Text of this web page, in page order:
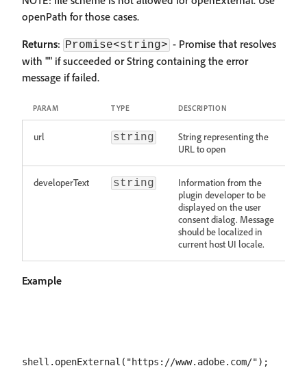
openPath for those cases.
Returns: Promise<string> - Promise that resolves
with "" if succeeded or String containing the error
message if failed.
PARAM TYPE DESCRIPTION
url string
String representing the
URL to open
developerText string
Information from the
plugin developer to be
displayed on the user
consent dialog. Message
should be localized in
current host UI locale.
Example
shell.openExternal("https://www.adobe.com/");